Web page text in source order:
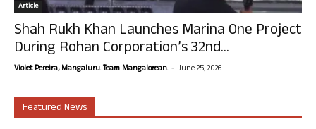
Article
Shah Rukh Khan Launches Marina One Project
During Rohan Corporation’s 32nd...
Violet Pereira, Mangaluru. Team Mangalorean. - June 25, 2026
Featured News